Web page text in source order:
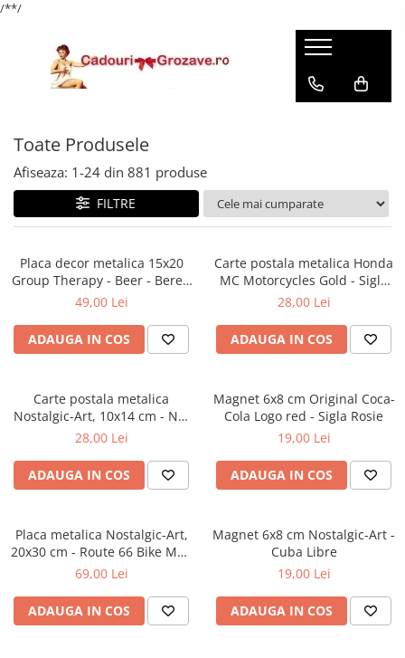
/**/
Toate Produsele
Afiseaza: 1-24 din 881 produse
FILTRE
Placa decor metalica 15x20
Group Therapy - Beer - Bere -
Terapie de grup
49,00 Lei
ADAUGA IN COS
Carte postala metalica Honda
MC Motorcycles Gold - Sigla
Honda Moto pe auriu,
28,00 Lei
ADAUGA IN COS
Carte postala metalica
Nostalgic-Art, 10x14 cm - Not
Getting Old - Nu imbatranesc
28,00 Lei
ADAUGA IN COS
Magnet 6x8 cm Original Coca-
Cola Logo red - Sigla Rosie
19,00 Lei
ADAUGA IN COS
Placa metalica Nostalgic-Art,
20x30 cm - Route 66 Bike Map
- Soseaua 66 - Motocicleta si
69,00 Lei
ADAUGA IN COS
Magnet 6x8 cm Nostalgic-Art -
Cuba Libre
19,00 Lei
ADAUGA IN COS